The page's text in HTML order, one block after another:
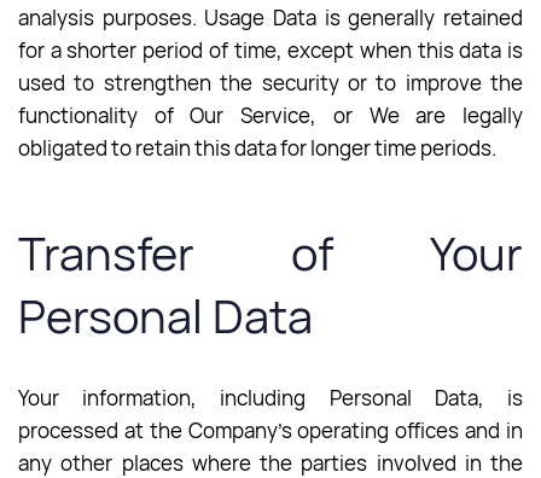
analysis purposes. Usage Data is generally retained
for a shorter period of time, except when this data is
used to strengthen the security or to improve the
functionality of Our Service, or We are legally
obligated to retain this data for longer time periods.
Transfer of Your
Personal Data
Your information, including Personal Data, is
processed at the Company’s operating offices and in
any other places where the parties involved in the